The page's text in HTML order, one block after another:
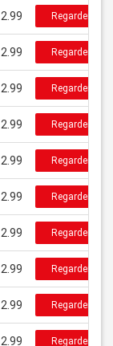
Regarder
Regarder
Regarder
Regarder
Regarder
Regarder
Regarder
Regarder
Regarder
Regarder